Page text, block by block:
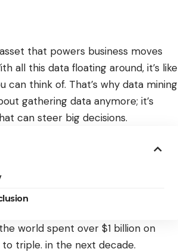
that powers business moves
all this data floating around, it’s like
can think of. That’s why data mining
gathering data anymore; it’s
can steer big decisions.
world spent over $1 billion on
triple. in the next decade.